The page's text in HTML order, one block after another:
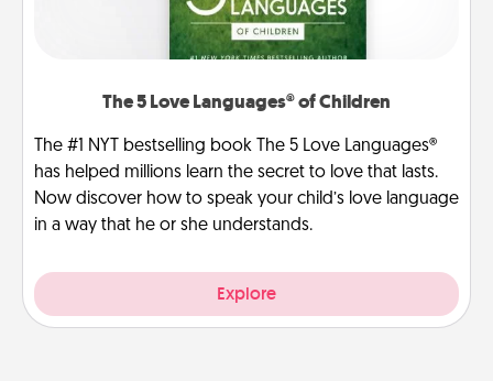
The 5 Love Languages® of Children
The #1 NYT bestselling book The 5 Love Languages®
has helped millions learn the secret to love that lasts.
Now discover how to speak your child’s love language
in a way that he or she understands.
Explore